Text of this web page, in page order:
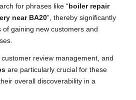
for phrases like “ boiler repair
near BA20”, thereby significantly
gaining new customers and
customer review management, and
are particularly crucial for these
overall discoverability in a